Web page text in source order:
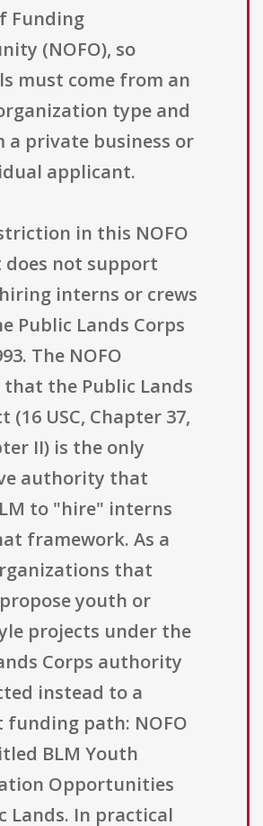
Funding
(NOFO), so
must come from an
type and
a private business or
applicant.
in this NOFO
not support
interns or crews
Public Lands Corps
The NOFO
that the Public Lands
(16 USC, Chapter 37,
II) is the only
authority that
to "hire" interns
framework. As a
that
youth or
projects under the
Corps authority
instead to a
path: NOFO
BLM Youth
Opportunities
Lands. In practical